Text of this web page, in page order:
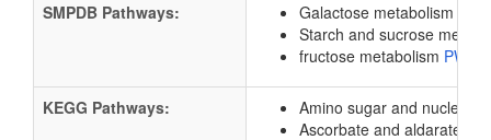
SMPDB Pathways:
Galactose metabolism
Starch and sucrose
fructose metabolism
KEGG Pathways:
Amino sugar and
Ascorbate and aldarate